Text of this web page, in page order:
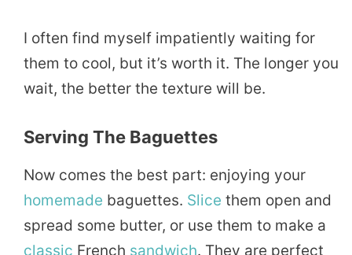
I often find myself impatiently waiting for
them to cool, but it’s worth it. The longer you
wait, the better the texture will be.
Serving The Baguettes
Now comes the best part: enjoying your
homemade baguettes. Slice them open and
spread some butter, or use them to make a
classic French sandwich. They are perfect